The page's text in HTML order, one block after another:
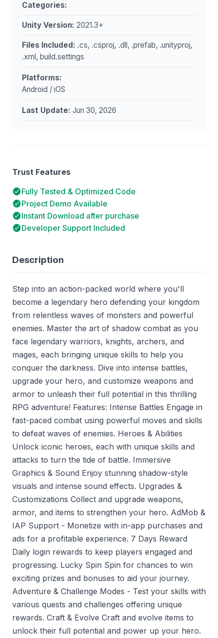
Description
Step into an action-packed world where you'll
become a legendary hero defending your kingdom
from relentless waves of monsters and powerful
enemies. Master the art of shadow combat as you
face legendary warriors, knights, archers, and
mages, each bringing unique skills to help you
conquer the darkness. Dive into intense battles,
upgrade your hero, and customize weapons and
armor to unleash their full potential in this thrilling
RPG adventure! Features: Intense Battles Engage in
fast-paced combat using powerful moves and skills
to defeat waves of enemies. Heroes & Abilities
Unlock iconic heroes, each with unique skills and
attacks to turn the tide of battle. Immersive
Graphics & Sound Enjoy stunning shadow-style
visuals and intense sound effects. Upgrades &
Customizations Collect and upgrade weapons,
armor, and items to strengthen your hero. AdMob &
IAP Support - Monetize with in-app purchases and
ads for a profitable experience. 7 Days Reward
Daily login rewards to keep players engaged and
progressing. Lucky Spin Spin for chances to win
exciting prizes and bonuses to aid your journey.
Adventure & Challenge Modes - Test your skills with
various quests and challenges offering unique
rewards. Craft & Evolve Craft and evolve items to
unlock their full potential and power up your hero.
Categories:
Unity Version: 2021.3+
Files Included: .cs, .csproj, .dll, .prefab, .unityproj,
.xml, build.settings
Platforms:
Android / iOS
Last Update: Jun 30, 2026
Trust Features
Fully Tested & Optimized Code
Project Demo Available
Instant Download after purchase
Developer Support Included